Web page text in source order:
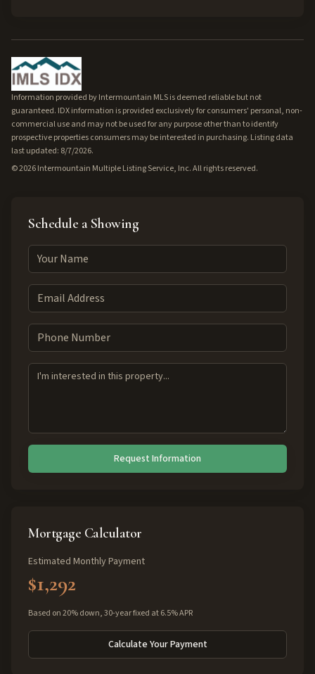
Information provided by Intermountain MLS is deemed reliable but not
guaranteed. IDX information is provided exclusively for consumers' personal, non-
commercial use and may not be used for any purpose other than to identify
prospective properties consumers may be interested in purchasing. Listing data
last updated: 8/7/2026.
©2026Intermountain Multiple Listing Service, Inc. All rights reserved.
Schedule a Showing
Request Information
Mortgage Calculator
Estimated Monthly Payment
$1,292
Based on 20% down, 30-year fixed at 6.5% APR
Calculate Your Payment